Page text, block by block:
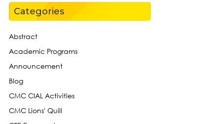
Categories
Abstract
Academic Programs
Announcement
Blog
CMC CIAL Activities
CMC Lions' Quill